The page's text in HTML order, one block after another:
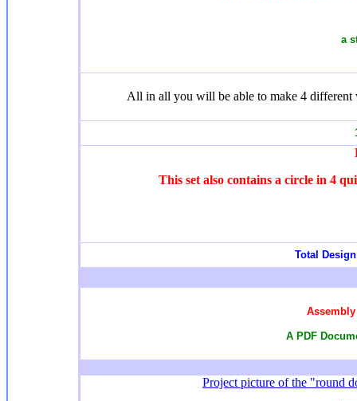
a
All in all you will be able to make 4 different
This set also contains a circle in 4
Total
A PDF
Project picture of the "round